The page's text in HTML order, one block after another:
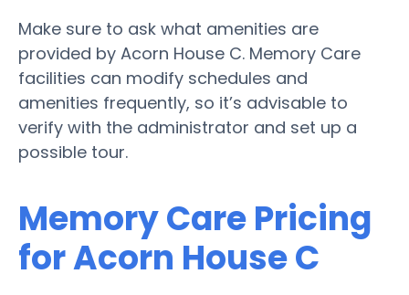
Make sure to ask what amenities are
provided by Acorn House C. Memory Care
facilities can modify schedules and
amenities frequently, so it’s advisable to
verify with the administrator and set up a
possible tour.
Memory Care Pricing
for Acorn House C